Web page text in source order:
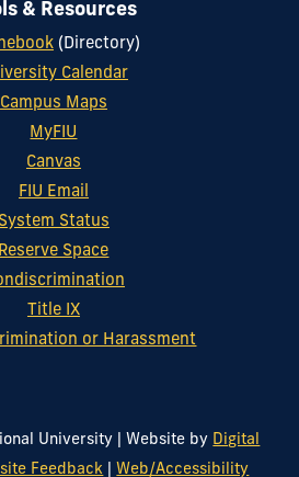
& Resources
(Directory)
Calendar
Campus Maps
MyFIU
Canvas
FIU Email
System Status
Reserve Space
Title IX
or Harassment
University Website by Digital
Feedback Web/Accessibility